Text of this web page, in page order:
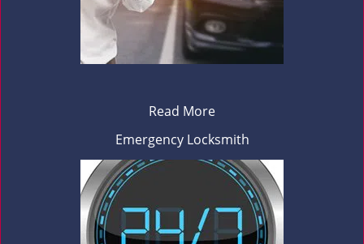
Read More
Emergency Locksmith